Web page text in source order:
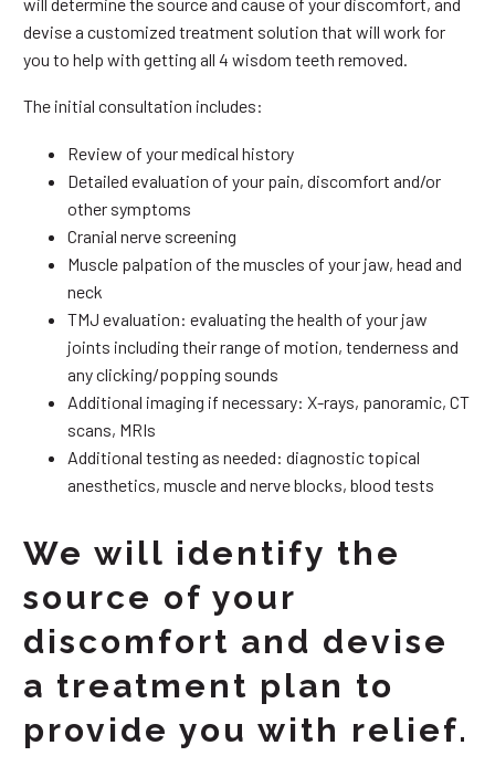
devise a customized treatment solution that will work for
you to help with getting all 4 wisdom teeth removed.
The initial consultation includes:
Review of your medical history
Detailed evaluation of your pain, discomfort and/or
other symptoms
Cranial nerve screening
Muscle palpation of the muscles of your jaw, head and
neck
TMJ evaluation: evaluating the health of your jaw
joints including their range of motion, tenderness and
any clicking/popping sounds
Additional imaging if necessary: X-rays, panoramic, CT
scans, MRIs
Additional testing as needed: diagnostic topical
anesthetics, muscle and nerve blocks, blood tests
We will identify the
source of your
discomfort and devise
a treatment plan to
provide you with relief.